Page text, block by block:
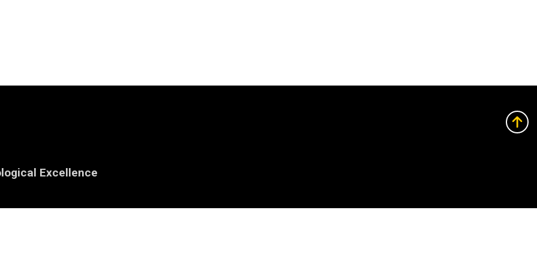
Excellence